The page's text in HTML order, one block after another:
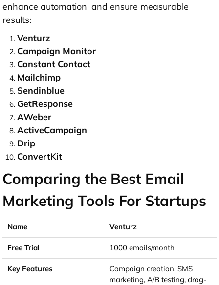
enhance automation, and ensure measurable
results:
Venturz
Campaign Monitor
Constant Contact
Mailchimp
Sendinblue
GetResponse
AWeber
ActiveCampaign
Drip
ConvertKit
Comparing the Best Email
Marketing Tools For Startups
Venturz
1000 emails/month
Campaign creation, SMS
marketing, A/B testing, drag-